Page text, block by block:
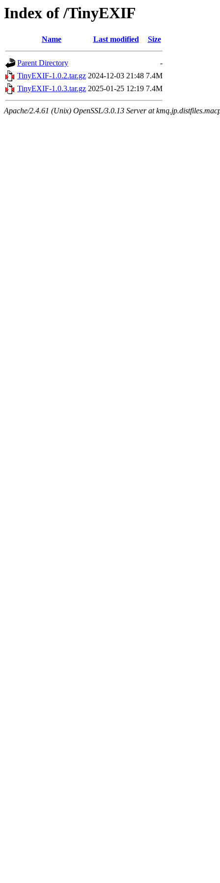
Index of /TinyEXIF
Name Last modified Size
Parent Directory
-
TinyEXIF-1.0.2.tar.gz 2024-12-03 21:48 7.4M
TinyEXIF-1.0.3.tar.gz 2025-01-25 12:19 7.4M
Apache/2.4.61 (Unix) OpenSSL/3.0.13 Server at